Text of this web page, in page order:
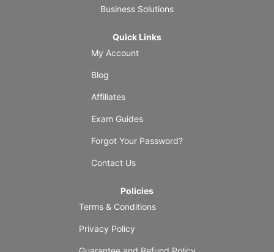
Business Solutions
Quick Links
My Account
Blog
Affiliates
Exam Guides
Forgot Your Password?
Contact Us
Policies
Terms & Conditions
Privacy Policy